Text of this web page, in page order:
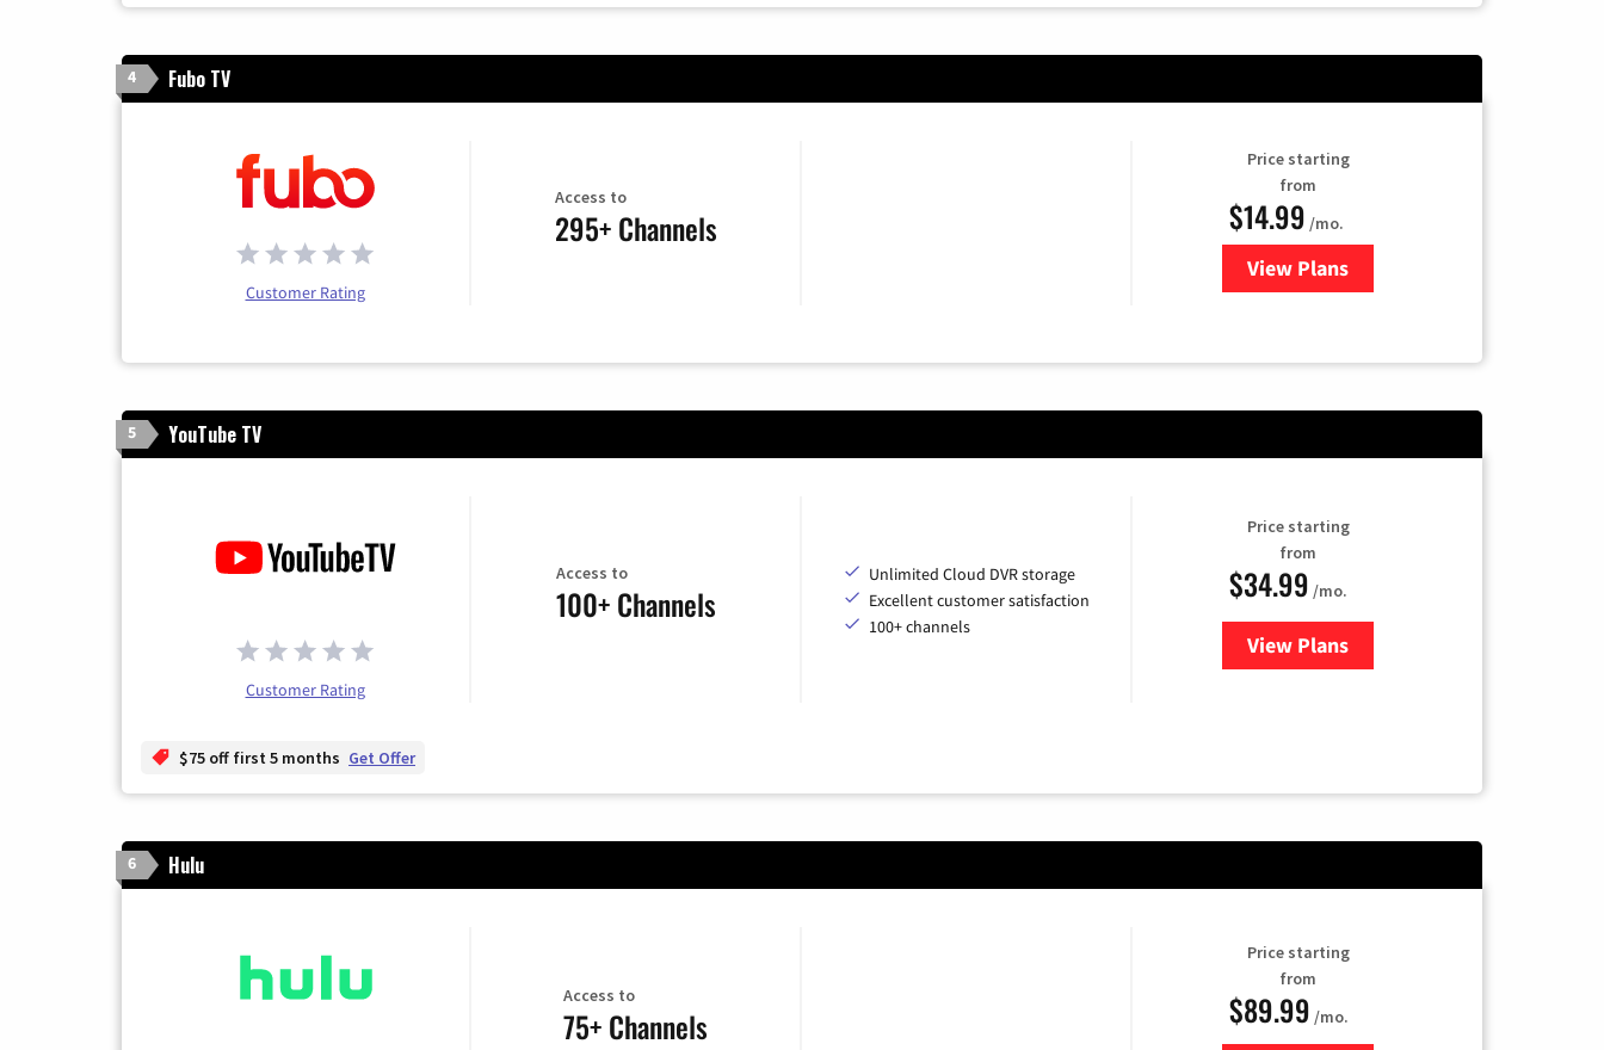
4 Fubo TV
Customer Rating
Access to
295+ Channels
Price starting
from
$14.99 /mo.
View Plans
for Fubo TV
5 YouTube TV
Customer Rating
Access to
100+ Channels
Unlimited Cloud DVR storage
Excellent customer satisfaction
100+ channels
Price starting
from
$34.99 /mo.
View Plansfor YouTube TV
$75 off first 5 months Get Offer
6 Hulu
Access to
75+ Channels
Price starting
from
$89.99 /mo.